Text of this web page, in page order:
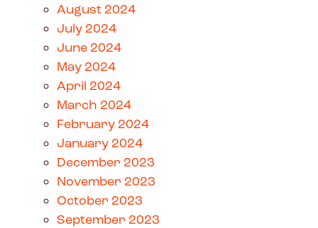
August 2024
July 2024
June 2024
May 2024
April 2024
March 2024
February 2024
January 2024
December 2023
November 2023
October 2023
September 2023